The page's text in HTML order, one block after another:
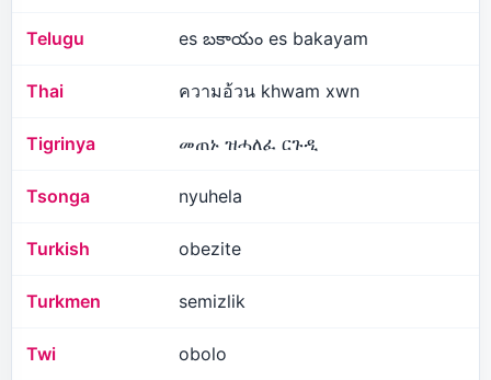
Telugu es బకాయం es bakayam
Thai ความอ้วน khwam xwn
Tigrinya መጠኑ ዝሓለፈ ርጉዲ
Tsonga nyuhela
Turkish obezite
Turkmen semizlik
Twi obolo